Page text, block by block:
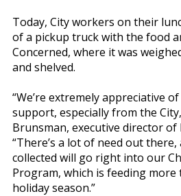
Today, City workers on their
of a pickup truck with the food
Concerned, where it was
and shelved.
“We’re extremely appreciative
support, especially from the
Brunsman, executive director of
“There’s a lot of need out
collected will go right into our
Program, which is feeding
holiday season.”